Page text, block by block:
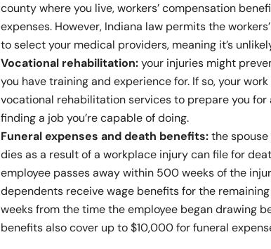
county where you live, workers’ compensation
expenses. However, Indiana law permits the
to select your medical providers, meaning it’s
Vocational rehabilitation:your injuries might
you have training and experience for. If so, your
vocational rehabilitation services to prepare you for
finding a job you’re capable of doing.
Funeral expenses and death benefits:the spouse
dies as a result of a workplace injury can file for
employee passes away within 500 weeks of the
dependents receive wage benefits for the
weeks from the time the employee began drawing
benefits also cover up to $10,000 for funeral